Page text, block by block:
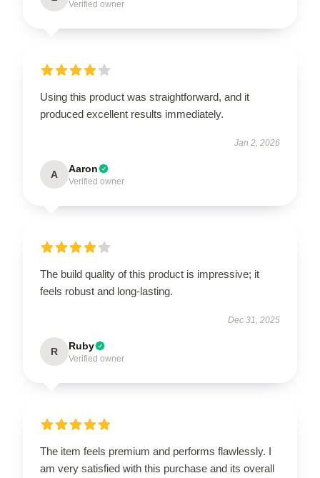
Verified owner
Using this product was straightforward, and it
produced excellent results immediately.
Jan 2, 2026
A Aaron
Verified owner
The build quality of this product is impressive; it
feels robust and long-lasting.
Dec 31, 2025
R Ruby
Verified owner
The item feels premium and performs flawlessly. I
am very satisfied with this purchase and its overall